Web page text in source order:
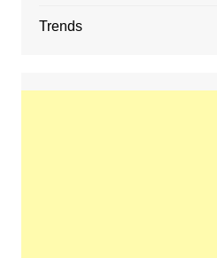
Trends